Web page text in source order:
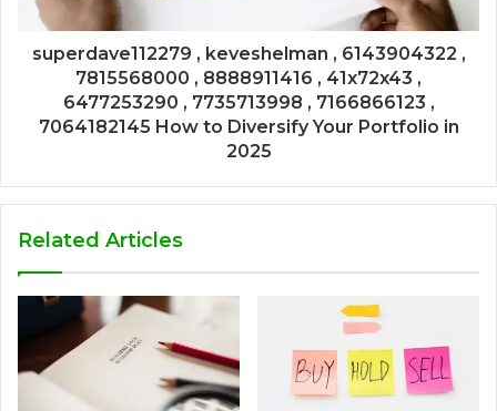
superdave112279 , keveshelman , 6143904322 ,
7815568000 , 8888911416 , 41x72x43 ,
6477253290 , 7735713998 , 7166866123 ,
7064182145 How to Diversify Your Portfolio in
2025
Related Articles